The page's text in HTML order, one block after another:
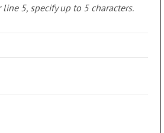
5, specify up to 5 characters.